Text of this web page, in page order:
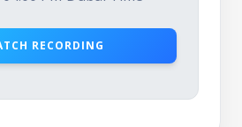
RECORDING